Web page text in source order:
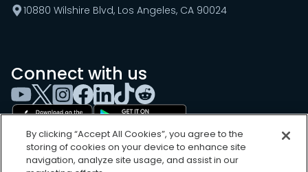
10880 Wilshire Blvd, Los Angeles, CA 90024
Connect with us
By clicking “Accept All Cookies”, you agree to the
storing of cookies on your device to enhance site
navigation, analyze site usage, and assist in our